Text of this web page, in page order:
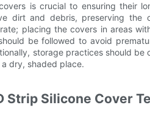
is crucial to ensuring their
dirt and debris, preserving
placing the covers in areas
be followed to avoid
storage practices should
dry, shaded place.
Strip Silicone Cover